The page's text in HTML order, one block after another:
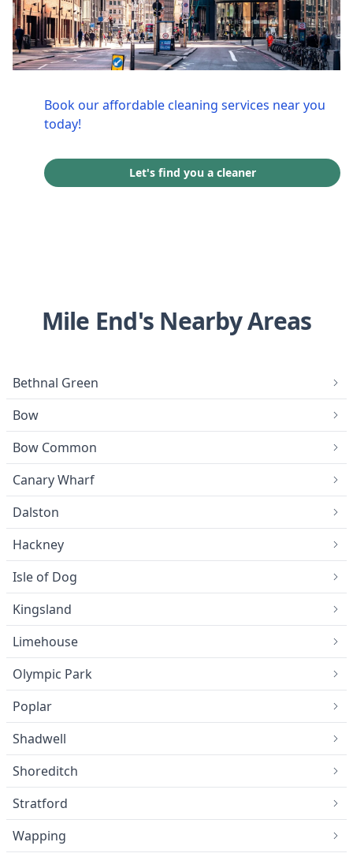
Book our affordable cleaning services near you
today!
Let's find you a cleaner
Mile End's Nearby Areas
Bethnal Green
Bow
Bow Common
Canary Wharf
Dalston
Hackney
Isle of Dog
Kingsland
Limehouse
Olympic Park
Poplar
Shadwell
Shoreditch
Stratford
Wapping